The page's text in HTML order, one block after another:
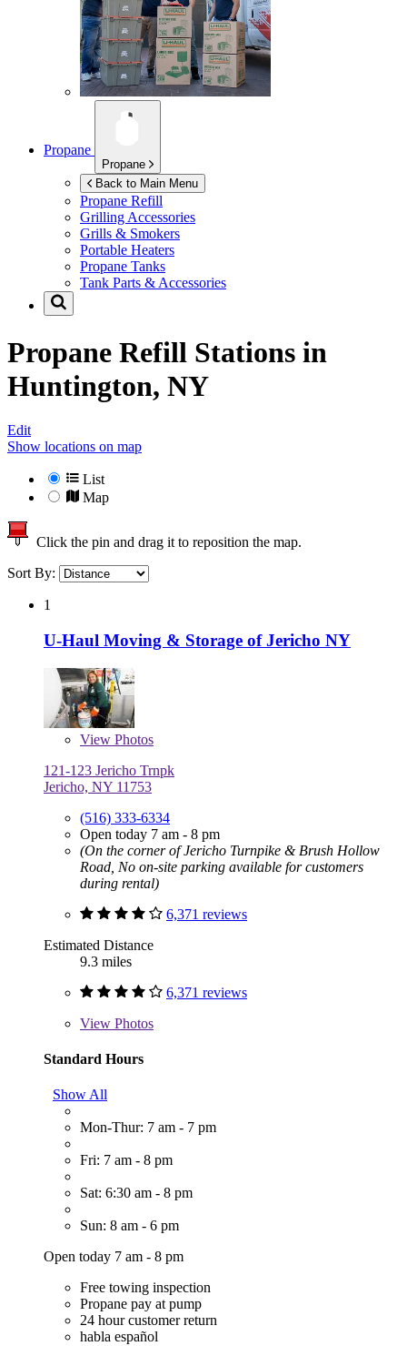
Propane
Propane
Back to Main Menu
Propane Refill
Grilling Accessories
Grills & Smokers
Portable Heaters
Propane Tanks
Tank Parts & Accessories
Propane Refill Stations in
Huntington, NY
Edit
Show locations on map
List
Map
Click the pin and drag it to reposition the map.
Sort By:
1
U-Haul Moving & Storage of Jericho NY
View Photos
121-123 Jericho Trnpk
Jericho, NY 11753
(516) 333-6334
Open today 7 am - 8 pm
(On the corner of Jericho Turnpike & Brush Hollow
Road, No on-site parking available for customers
during rental)
6,371 reviews
Estimated Distance
9.3 miles
6,371 reviews
View Photos
Standard Hours
Show All
Mon-Thur: 7 am - 7 pm
Fri: 7 am - 8 pm
Sat: 6:30 am - 8 pm
Sun: 8 am - 6 pm
Open today 7 am - 8 pm
Free towing inspection
Propane pay at pump
24 hour customer return
habla español